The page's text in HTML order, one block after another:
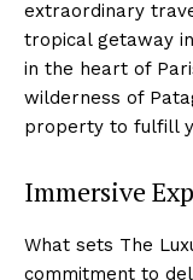
extraordinary
tropical getaway
in the⁤ heart of
wilderness of
property ​to fulfill
Immersive
What sets The
commitment‌ to